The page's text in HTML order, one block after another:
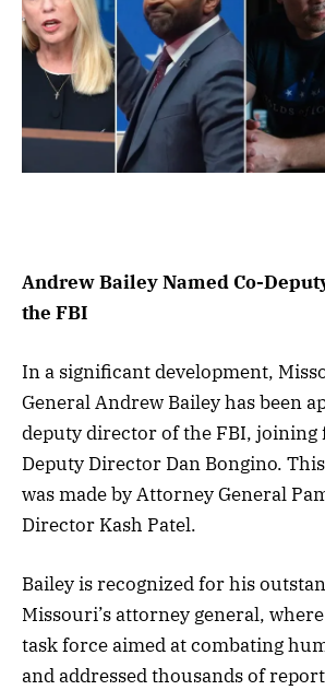
Andrew Bailey Named Co-
the FBI
In a significant development,
General Andrew Bailey has been
deputy director of the FBI, joining
Deputy Director Dan Bongino.
was made by Attorney General
Director Kash Patel.
Bailey is recognized for his
Missouri’s attorney general,
task force aimed at combating
and addressed thousands of